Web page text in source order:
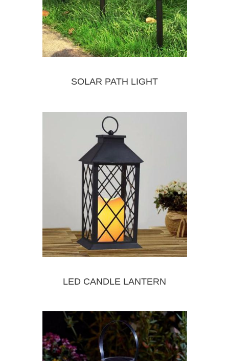
SOLAR PATH LIGHT
LED CANDLE LANTERN